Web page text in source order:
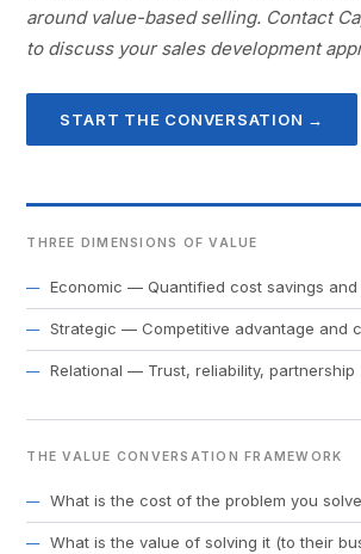
around value-based selling. Contact
to discuss your sales development
START THE CONVERSATION →
THREE DIMENSIONS OF VALUE
Economic — Quantified cost savings and
Strategic — Competitive advantage and
Relational — Trust, reliability, partnership
THE VALUE CONVERSATION FRAMEWORK
What is the cost of the problem you
What is the value of solving it (to their